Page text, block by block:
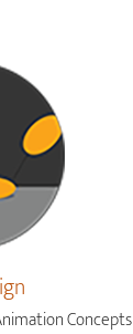
Concepts